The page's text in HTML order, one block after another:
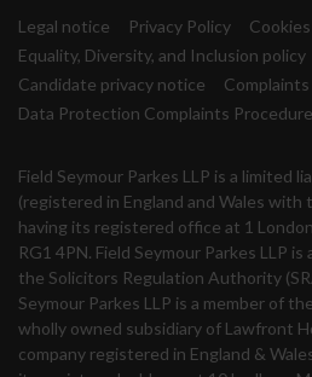
Legal notice Privacy Policy
Equality, Diversity, and Inclusion policy
Candidate privacy notice
Data Protection Complaints Procedure
Field Seymour Parkes LLP is a limited
(registered in England and Wales with
having its registered office at 1
RG1 4PN. Field Seymour Parkes LLP
the Solicitors Regulation Authority
Seymour Parkes LLP is a member of
wholly owned subsidiary of Lawfront
company registered in England &